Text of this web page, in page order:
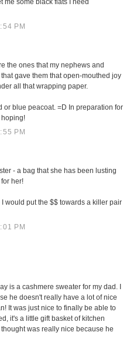
me some black flats I need
PM
the ones that my nephews and
gave them that open-mouthed joy
all that wrapping paper.
or blue peacoat. =D In preparation for
hoping!
PM
- a bag that she has been lusting
her!
I would put the $$ towards a killer pair
PM
is a cashmere sweater for my dad. I
he doesn't really have a lot of nice
It was just nice to finally be able to
it's a little gift basket of kitchen
was really nice because he